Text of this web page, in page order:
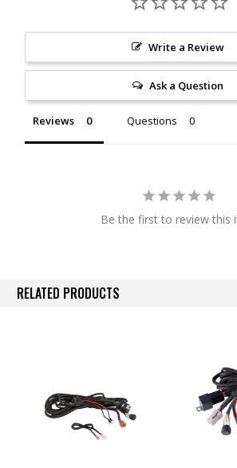
power CrossLink Pro Lightbars with five (5) or
to power your offroad lighting. You have the
off, and the main beam, or control them
Bank with the included adapter. This harness
installation.
connector. This is intended to connect to a
technologies. We pride ourselves in offering
that will exceed your expectations. Please
discuss your lighting project!
Write a Review
Ask a Question
Reviews Questions
Be the first to review this
RELATED PRODUCTS